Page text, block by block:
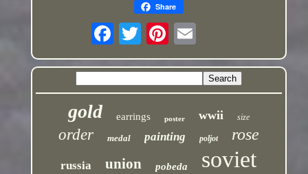
Share
gold earrings poster wwii size
order medal painting poljot rose
russia union pobeda soviet